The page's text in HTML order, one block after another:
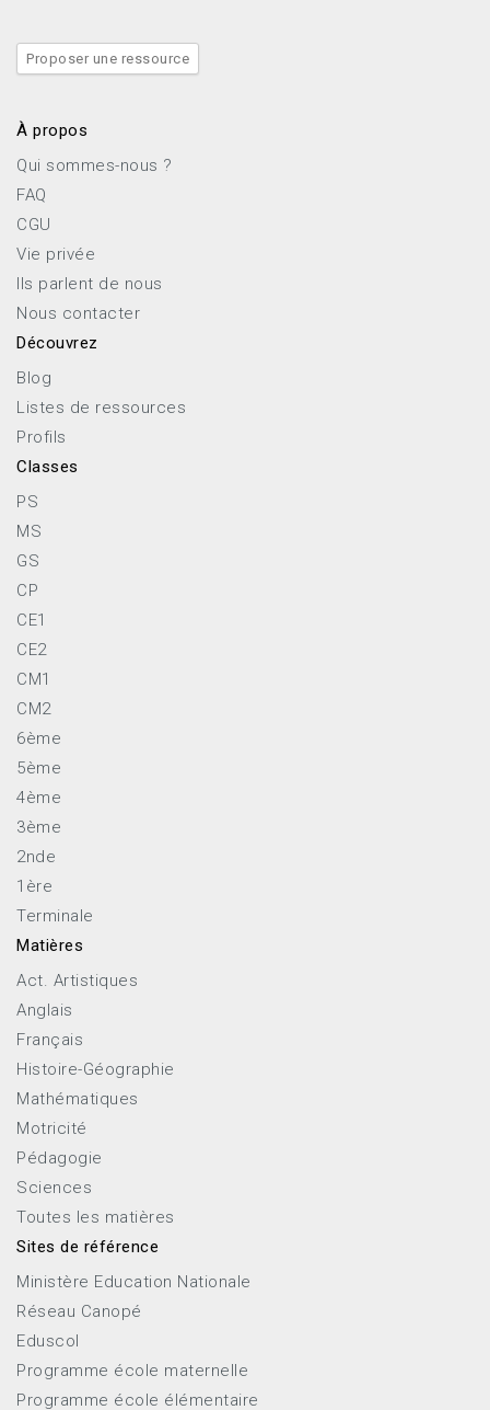
Proposer une ressource
À propos
Qui sommes-nous ?
FAQ
CGU
Vie privée
Ils parlent de nous
Nous contacter
Découvrez
Blog
Listes de ressources
Profils
Classes
PS
MS
GS
CP
CE1
CE2
CM1
CM2
6ème
5ème
4ème
3ème
2nde
1ère
Terminale
Matières
Act. Artistiques
Anglais
Français
Histoire-Géographie
Mathématiques
Motricité
Pédagogie
Sciences
Toutes les matières
Sites de référence
Ministère Education Nationale
Réseau Canopé
Eduscol
Programme école maternelle
Programme école élémentaire